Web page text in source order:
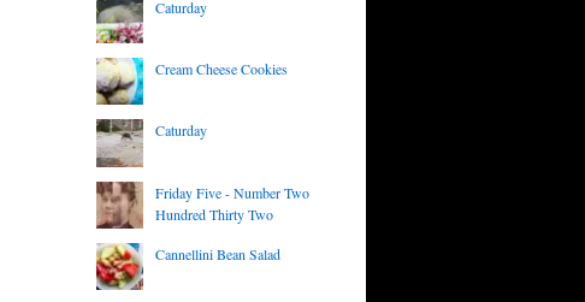
Caturday
Cream Cheese Cookies
Caturday
Friday Five - Number Two
Hundred Thirty Two
Cannellini Bean Salad